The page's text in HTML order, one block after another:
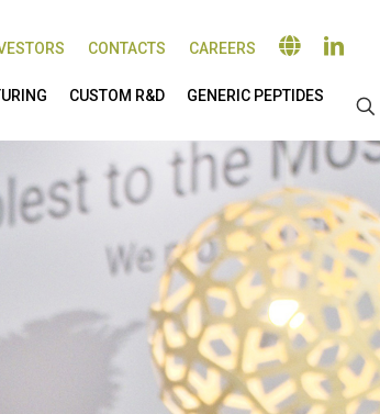
CONTACTS CAREERS
CUSTOM R&D GENERIC PEPTIDES